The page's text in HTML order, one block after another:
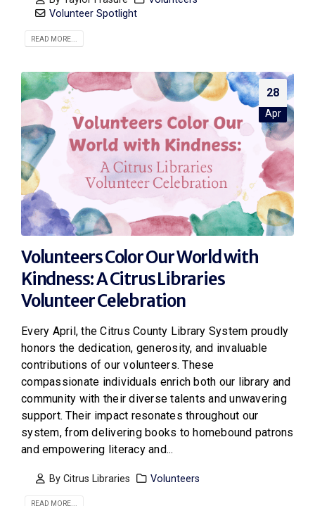
Volunteer Spotlight
READ MORE...
28
Apr
Volunteers Color Our World with
Kindness: A Citrus Libraries
Volunteer Celebration
Every April, the Citrus County Library System proudly
honors the dedication, generosity, and invaluable
contributions of our volunteers. These
compassionate individuals enrich both our library and
community with their diverse talents and unwavering
support. Their impact resonates throughout our
system, from delivering books to homebound patrons
and empowering literacy and...
ByCitrus Libraries Volunteers
READ MORE...